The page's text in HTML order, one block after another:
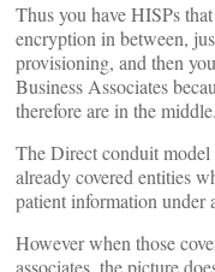
Thus you have HISPs
encryption in between,
provisioning, and then
Business Associates
therefore are in the
The Direct conduit model
already covered entities
patient information under
However when those
associates, the picture